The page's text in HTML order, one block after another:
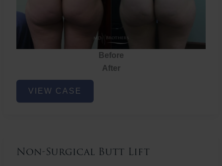
Before
After
Non-
Surgical
VIEW CASE
Non-Surgical Butt Lift